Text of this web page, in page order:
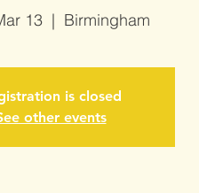
13
  |
Birmingham
is closed
other events